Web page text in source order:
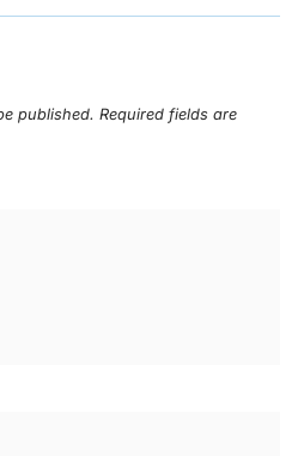
published. Required fields are